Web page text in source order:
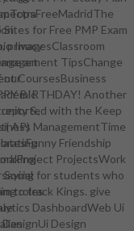
privacy
art
our
&,
AP)
roles
for Free PMP Exam
ImagesClassroom
TipsChange
CoursesBusiness
BIRTHDAY! Another
reported with the Keep
ManagementTime
Friendship
ProjectsWork
for students who
to track Kings. give
DashboardWeb Ui
Design